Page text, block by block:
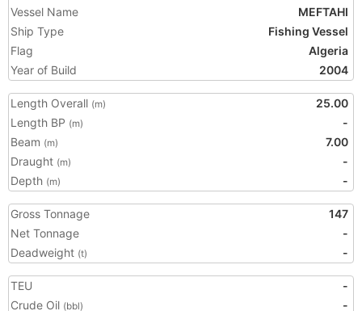
Vessel Name
MEFTAHI
Ship Type
Fishing Vessel
Flag
Algeria
Year of Build
2004
Length Overall (m)
25.00
Length BP (m)
-
Beam (m)
7.00
Draught (m)
-
Depth (m) -
Gross Tonnage
147
Net Tonnage
-
Deadweight (t) -
TEU
-
Crude Oil (bbl)
-